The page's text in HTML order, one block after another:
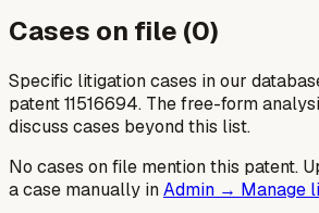
Cases on file (0)
Specific litigation cases in our
patent11516694. The free-form
discuss cases beyond this list.
No cases on file mention this patent.
a case manually inAdmin → Manage